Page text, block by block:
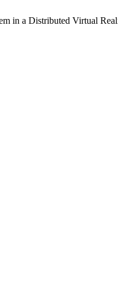
in a Distributed Virtual